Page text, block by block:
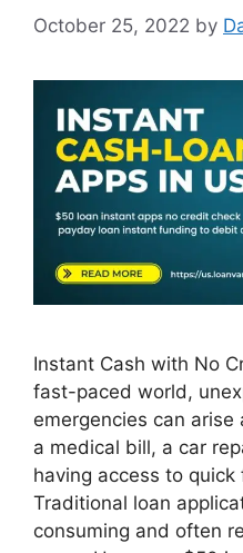
October 25, 2022 by
Instant Cash with No
fast-paced world,
emergencies can arise
a medical bill, a car
having access to
Traditional loan
consuming and often